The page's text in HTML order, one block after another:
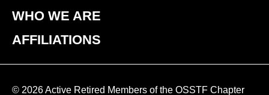
WHO WE ARE
AFFILIATIONS
© 2026 Active Retired Members of the OSSTF Chapter